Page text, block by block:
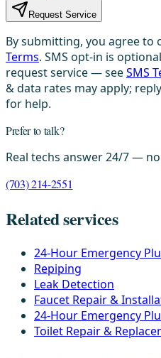
Request Service
By submitting, you agree to
Terms. SMS opt-in is
request service — seeSMS
& data rates may apply;
for help.
Prefer to talk?
Real techs answer 24/7 —
(703) 214-2551
Related services
24-Hour Emergency
Repiping
Leak Detection
Faucet Repair &
24-Hour Emergency
Toilet Repair &